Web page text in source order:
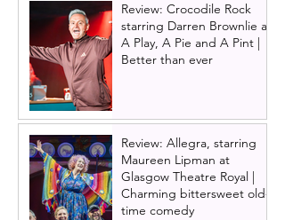
Review: Crocodile Rock
starring Darren Brownlie at
A Play, A Pie and A Pint |
Better than ever
Review: Allegra, starring
Maureen Lipman at
Glasgow Theatre Royal |
Charming bittersweet old-
time comedy